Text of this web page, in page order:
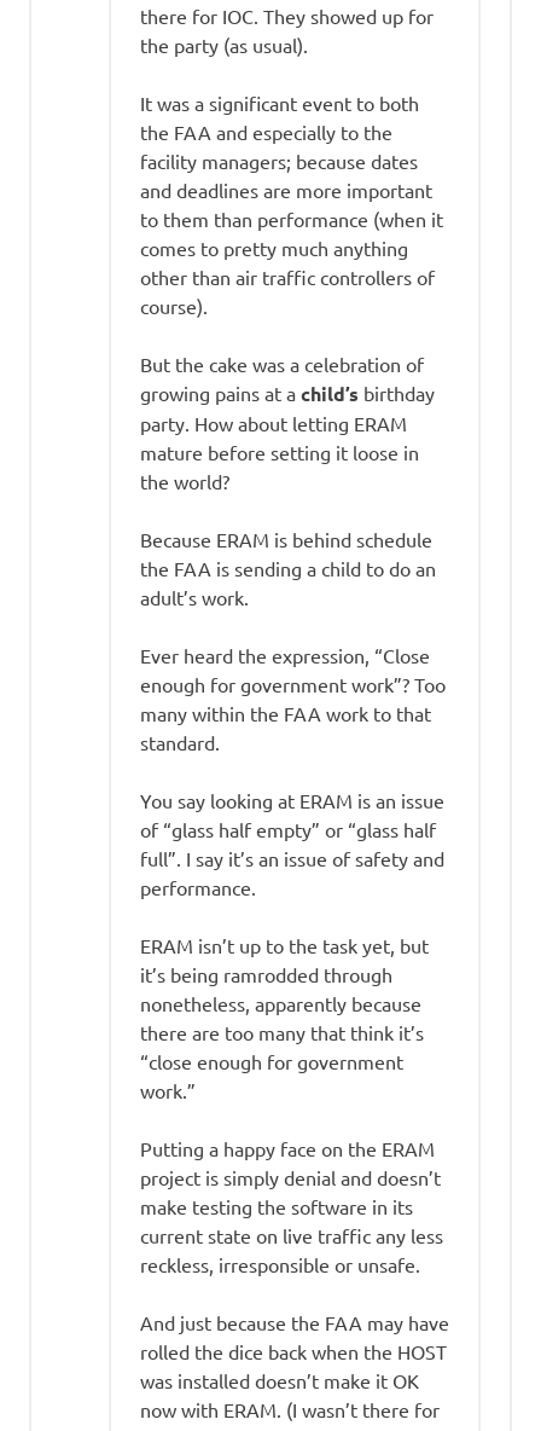
there for IOC. They showed up for
the party (as usual).
It was a significant event to both
the FAA and especially to the
facility managers; because dates
and deadlines are more important
to them than performance (when it
comes to pretty much anything
other than air traffic controllers of
course).
But the cake was a celebration of
growing pains at a child’s birthday
party. How about letting ERAM
mature before setting it loose in
the world?
Because ERAM is behind schedule
the FAA is sending a child to do an
adult’s work.
Ever heard the expression, “Close
enough for government work”? Too
many within the FAA work to that
standard.
You say looking at ERAM is an issue
of “glass half empty” or “glass half
full”. I say it’s an issue of safety and
performance.
ERAM isn’t up to the task yet, but
it’s being ramrodded through
nonetheless, apparently because
there are too many that think it’s
“close enough for government
work.”
Putting a happy face on the ERAM
project is simply denial and doesn’t
make testing the software in its
current state on live traffic any less
reckless, irresponsible or unsafe.
And just because the FAA may have
rolled the dice back when the HOST
was installed doesn’t make it OK
now with ERAM. (I wasn’t there for